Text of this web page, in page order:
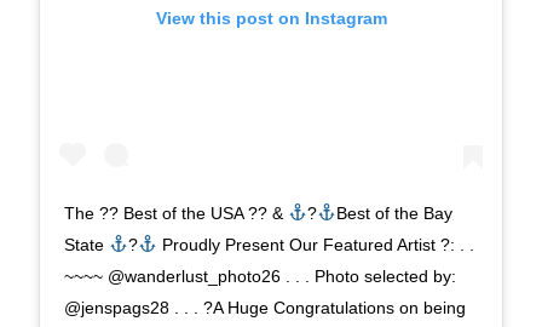
View this post on Instagram
The ?? Best of the USA ?? & ?
Best of the Bay
State
?
Proudly Present Our Featured Artist ?: . .
~~~~ @wanderlust_photo26 . . . Photo selected by:
@jenspags28 . . . ?A Huge Congratulations on being